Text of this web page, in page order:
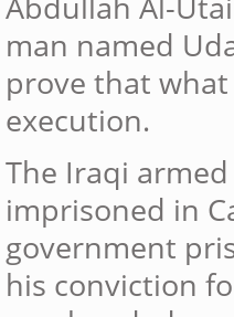
man named
prove that
execution.
The Iraqi
imprisoned in
government
his conviction